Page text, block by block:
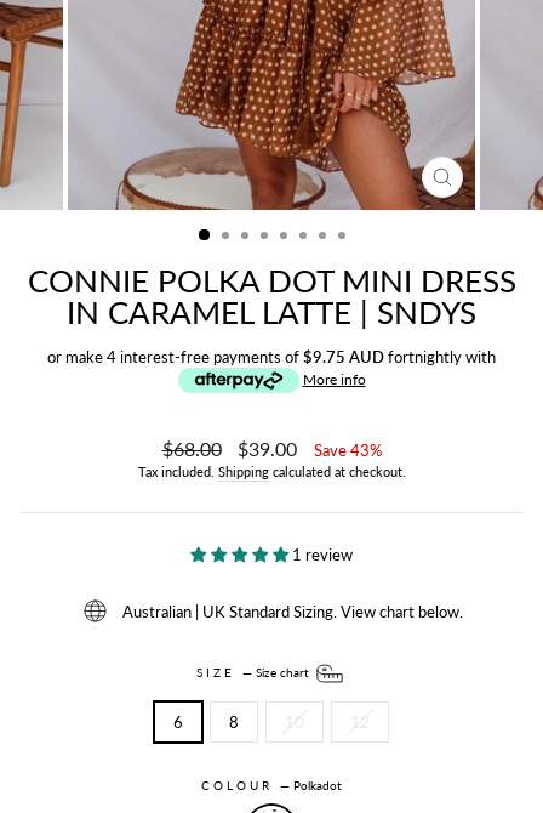
CLOSE
(ESC)
CONNIE POLKA DOT MINI DRESS
IN CARAMEL LATTE | SNDYS
or make 4 interest-free payments of$9.75 AUDfortnightly with
More info
Regular
price
$68.00
Sale
price
$39.00 Save 43%
Tax included. Shippingcalculated at checkout.
1 review
Australian | UK Standard Sizing. View chart below.
SIZE— Size chart
6 8 10 12
COLOUR— Polkadot